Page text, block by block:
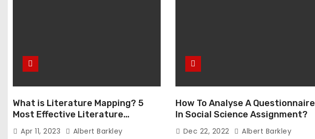
What is Literature Mapping? 5
Most Effective Literature
Mapping Tools to Use
Apr 11, 2023 Albert Barkley
How To Analyse A Questionnaire
In Social Science Assignment?
Dec 22, 2022 Albert Barkley